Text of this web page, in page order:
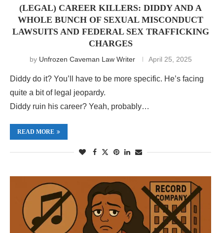
(LEGAL) CAREER KILLERS: DIDDY AND A
WHOLE BUNCH OF SEXUAL MISCONDUCT
LAWSUITS AND FEDERAL SEX TRAFFICKING
CHARGES
by Unfrozen Caveman Law Writer April 25, 2025
Diddy do it? You’ll have to be more specific. He’s facing
quite a bit of legal jeopardy.
Diddy ruin his career? Yeah, probably…
READ MORE